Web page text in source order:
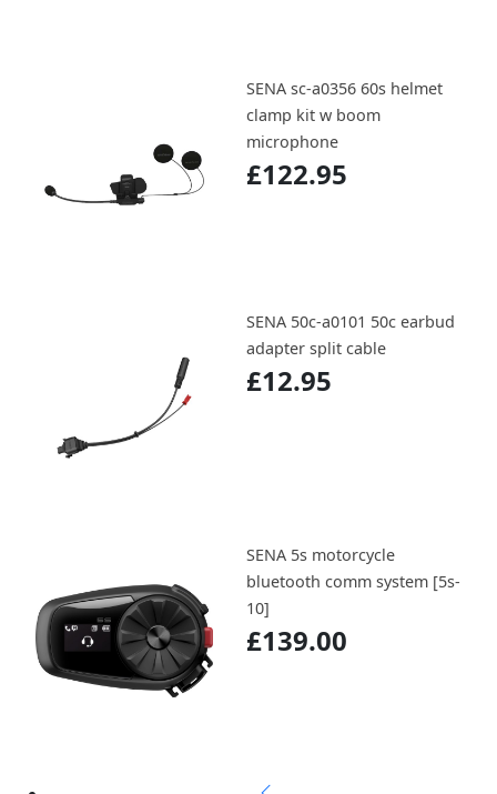
SENA sc-a0356 60s helmet
clamp kit w boom
microphone
£122.95
SENA 50c-a0101 50c earbud
adapter split cable
£12.95
SENA 5s motorcycle
bluetooth comm system [5s-
10]
£139.00